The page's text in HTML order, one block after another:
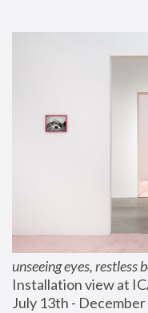
unseeing eyes, restless
Installation view at
July 13th -